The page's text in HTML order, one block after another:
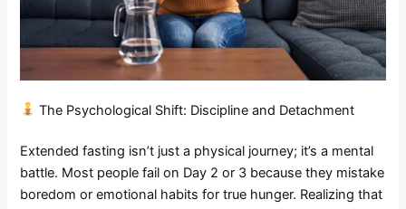
The Psychological Shift: Discipline and Detachment
Extended fasting isn’t just a physical journey; it’s a mental
battle. Most people fail on Day 2 or 3 because they mistake
boredom or emotional habits for true hunger. Realizing that